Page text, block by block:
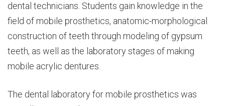
dental technicians. Students gain knowledge in the
field of mobile prosthetics, anatomic-morphological
construction of teeth through modeling of gypsum
teeth, as well as the laboratory stages of making
mobile acrylic dentures.
The dental laboratory for mobile prosthetics was